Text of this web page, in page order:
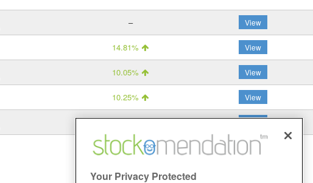
– View
14.81% View
10.05% View
10.25% View
5.68% View
Your Privacy Protected